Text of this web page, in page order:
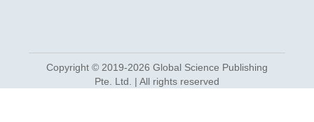
Copyright © 2019-2026 Global Science Publishing
Pte. Ltd. | All rights reserved